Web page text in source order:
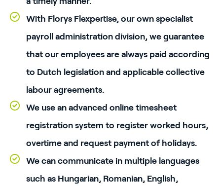
With Florys Flexpertise, our own specialist
payroll administration division, we guarantee
that our employees are always paid according
to Dutch legislation and applicable collective
labour agreements.
We use an advanced online timesheet
registration system to register worked hours,
overtime and request payment of holidays.
We can communicate in multiple languages
such as Hungarian, Romanian, English,